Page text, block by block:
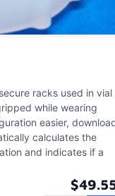
racks used in vial
while wearing
easier,
calculates the
and indicates if a